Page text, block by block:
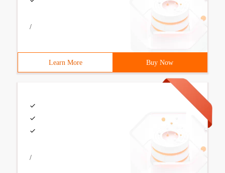
/
Learn More Buy Now
/